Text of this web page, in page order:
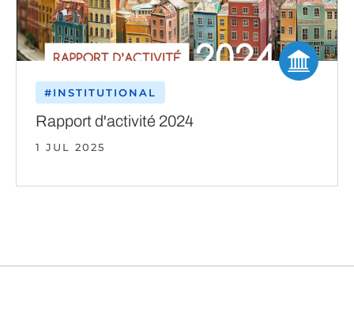
#INSTITUTIONAL
Rapport d'activité 2024
1 JUL 2025